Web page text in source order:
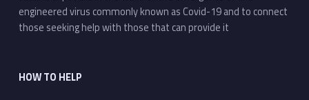
engineered virus commonly known as Covid-19 and to connect
those seeking help with those that can provide it
HOW TO HELP